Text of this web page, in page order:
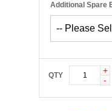
Additional Spare
QTY
+
-